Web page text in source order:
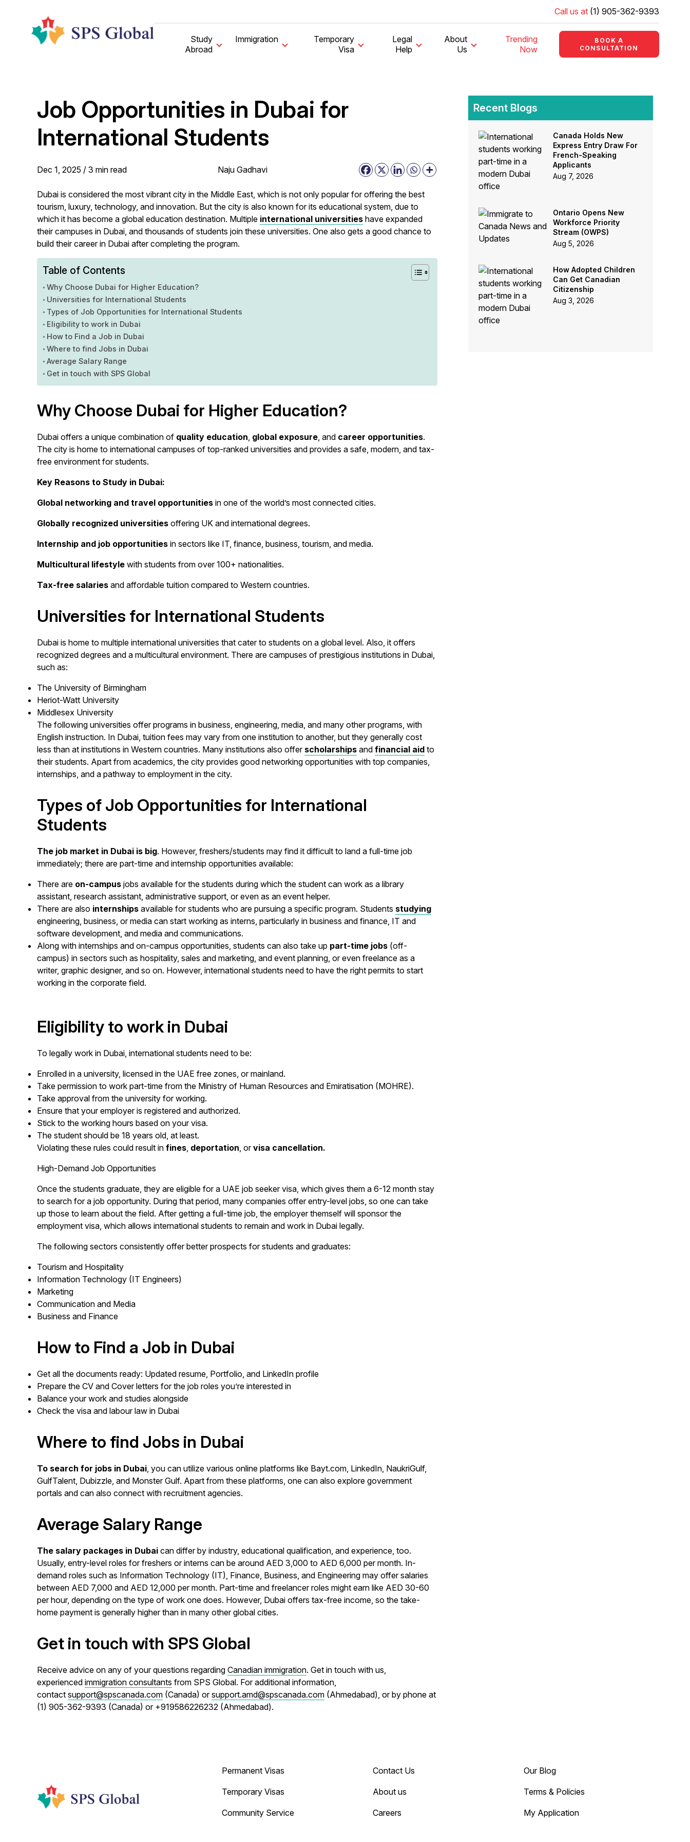
Call us at (1) 905-362-9393
Study
Abroad
Immigration
Temporary
Visa
Legal
Help
About
Us
Trending
Now
BOOK A
CONSULTATION
Job Opportunities in Dubai for
International Students
Dec 1, 2025 / 3 min read Naju Gadhavi
Dubai is considered the most vibrant city in the Middle East, which is not only popular for offering the best
tourism, luxury, technology, and innovation. But the city is also known for its educational system, due to
which it has become a global education destination. Multiple international universities have expanded
their campuses in Dubai, and thousands of students join these universities. One also gets a good chance to
build their career in Dubai after completing the program.
Table of Contents
Why Choose Dubai for Higher Education?
Universities for International Students
Types of Job Opportunities for International Students
Eligibility to work in Dubai
How to Find a Job in Dubai
Where to find Jobs in Dubai
Average Salary Range
Get in touch with SPS Global
Why Choose Dubai for Higher Education?
Dubai offers a unique combination of quality education, global exposure, and career opportunities.
The city is home to international campuses of top-ranked universities and provides a safe, modern, and tax-
free environment for students.
Key Reasons to Study in Dubai:
Global networking and travel opportunities in one of the world’s most connected cities.
Globally recognized universities offering UK and international degrees.
Internship and job opportunities in sectors like IT, finance, business, tourism, and media.
Multicultural lifestyle with students from over 100+ nationalities.
Tax-free salaries and affordable tuition compared to Western countries.
Universities for International Students
Dubai is home to multiple international universities that cater to students on a global level. Also, it offers
recognized degrees and a multicultural environment. There are campuses of prestigious institutions in Dubai,
such as:
The University of Birmingham
Heriot-Watt University
Middlesex University
The following universities offer programs in business, engineering, media, and many other programs, with
English instruction. In Dubai, tuition fees may vary from one institution to another, but they generally cost
less than at institutions in Western countries. Many institutions also offer scholarships and financial aid to
their students. Apart from academics, the city provides good networking opportunities with top companies,
internships, and a pathway to employment in the city.
Types of Job Opportunities for International
Students
The job market in Dubai is big. However, freshers/students may find it difficult to land a full-time job
immediately; there are part-time and internship opportunities available:
There are on-campus jobs available for the students during which the student can work as a library
assistant, research assistant, administrative support, or even as an event helper.
There are also internships available for students who are pursuing a specific program. Students studying
engineering, business, or media can start working as interns, particularly in business and finance, IT and
software development, and media and communications.
Along with internships and on-campus opportunities, students can also take up part-time jobs (off-
campus) in sectors such as hospitality, sales and marketing, and event planning, or even freelance as a
writer, graphic designer, and so on. However, international students need to have the right permits to start
working in the corporate field.
Eligibility to work in Dubai
To legally work in Dubai, international students need to be:
Enrolled in a university, licensed in the UAE free zones, or mainland.
Take permission to work part-time from the Ministry of Human Resources and Emiratisation (MOHRE).
Take approval from the university for working.
Ensure that your employer is registered and authorized.
Stick to the working hours based on your visa.
The student should be 18 years old, at least.
Violating these rules could result in fines deportation , orvisa cancellation.
High-Demand Job Opportunities
Once the students graduate, they are eligible for a UAE job seeker visa, which gives them a 6-12 month stay
to search for a job opportunity. During that period, many companies offer entry-level jobs, so one can take
up those to learn about the field. After getting a full-time job, the employer themself will sponsor the
employment visa, which allows international students to remain and work in Dubai legally.
The following sectors consistently offer better prospects for students and graduates:
Tourism and Hospitality
Information Technology (IT Engineers)
Marketing
Communication and Media
Business and Finance
How to Find a Job in Dubai
Get all the documents ready: Updated resume, Portfolio, and LinkedIn profile
Prepare the CV and Cover letters for the job roles you’re interested in
Balance your work and studies alongside
Check the visa and labour law in Dubai
Where to find Jobs in Dubai
To search for jobs in Dubai , you can utilize various online platforms like Bayt.com, LinkedIn, NaukriGulf,
GulfTalent, Dubizzle, and Monster Gulf. Apart from these platforms, one can also explore government
portals and can also connect with recruitment agencies.
Average Salary Range
The salary packages in Dubai can differ by industry, educational qualification, and experience, too.
Usually, entry-level roles for freshers or interns can be around AED 3,000 to AED 6,000 per month. In-
demand roles such as Information Technology (IT), Finance, Business, and Engineering may offer salaries
between AED 7,000 and AED 12,000 per month. Part-time and freelancer roles might earn like AED 30-60
per hour, depending on the type of work one does. However, Dubai offers tax-free income, so the take-
home payment is generally higher than in many other global cities.
Get in touch with SPS Global
Receive advice on any of your questions regarding Canadian immigration. Get in touch with us,
experienced immigration consultants from SPS Global. For additional information,
contact support@spscanada.com (Canada) orsupport.amd@spscanada.com (Ahmedabad), or by phone at
(1) 905-362-9393 (Canada) or +919586226232 (Ahmedabad).
Recent Blogs
Canada Holds New
Express Entry Draw For
French-Speaking
Applicants
Aug 7, 2026
Ontario Opens New
Workforce Priority
Stream (OWPS)
Aug 5, 2026
How Adopted Children
Can Get Canadian
Citizenship
Aug 3, 2026
Permanent Visas Contact Us Our Blog
Temporary Visas About us Terms & Policies
Community Service Careers My Application